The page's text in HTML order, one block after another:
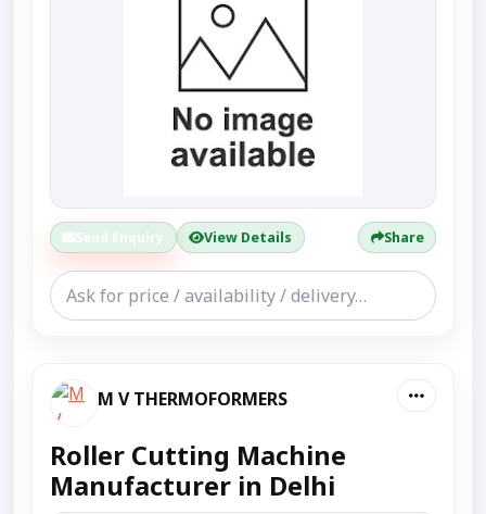
Send Enquiry View Details Share
M V THERMOFORMERS
Roller Cutting Machine
Manufacturer in Delhi